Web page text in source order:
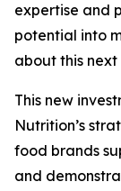
expertise and
potential into
about this
This new
Nutrition’s
food brands
and